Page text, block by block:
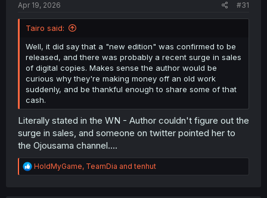
Apr 19, 2026 #31
Tairo said:
Well, it did say that a "new edition" was confirmed to be
released, and there was probably a recent surge in sales
of digital copies. Makes sense the author would be
curious why they're making money off an old work
suddenly, and be thankful enough to share some of that
cash.
Literally stated in the WN - Author couldn't figure out the
surge in sales, and someone on twitter pointed her to
the Ojousama channel....
R
e
HoldMyGame, TeamDia andtenhut